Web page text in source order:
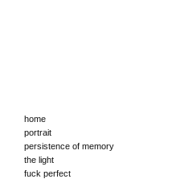
home
portrait
persistence of memory
the light
fuck perfect